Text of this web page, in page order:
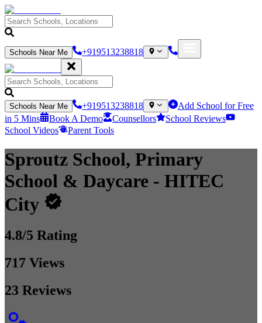
Schools Near Me +919513238818
Schools Near Me +919513238818
Add School for Free
in 5 Mins
Book A Demo Counsellors
School Reviews
School Videos
Parent Tools
Sproutz School, Primary
School & Daycare - HITEC
City
4.8/5 Rating
717 Views
23 Reviews